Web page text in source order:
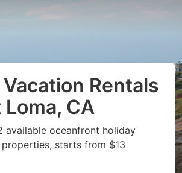
Rentals
CA
available oceanfront holiday
starts from $13